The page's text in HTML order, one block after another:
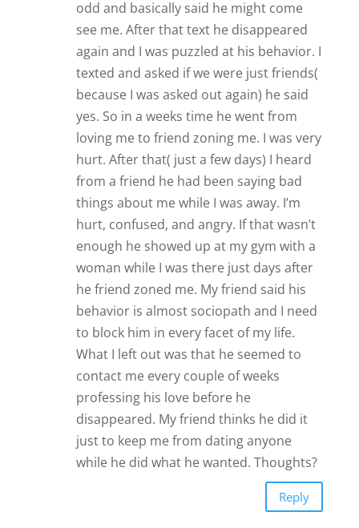
to block him in every facet of my life.
What I left out was that he seemed to
contact me every couple of weeks
professing his love before he
disappeared. My friend thinks he did it
just to keep me from dating anyone
while he did what he wanted. Thoughts?
Reply
Lorna (LaLa)
Oh dear, Trisha, that sounds
practically exactly the same situation
I have been in for the last 4 and a half
years. All I can say about my situation
(which may relate to yours) is that
the man I have been involved with,
and who has professed over and
over that he loves me and does not
want to lose me, has: 1) huge
psychological problems due to his
past record – his guilt, basically at the
way he treated his ex-wife and kids; 2)
has lost his status, due to becoming